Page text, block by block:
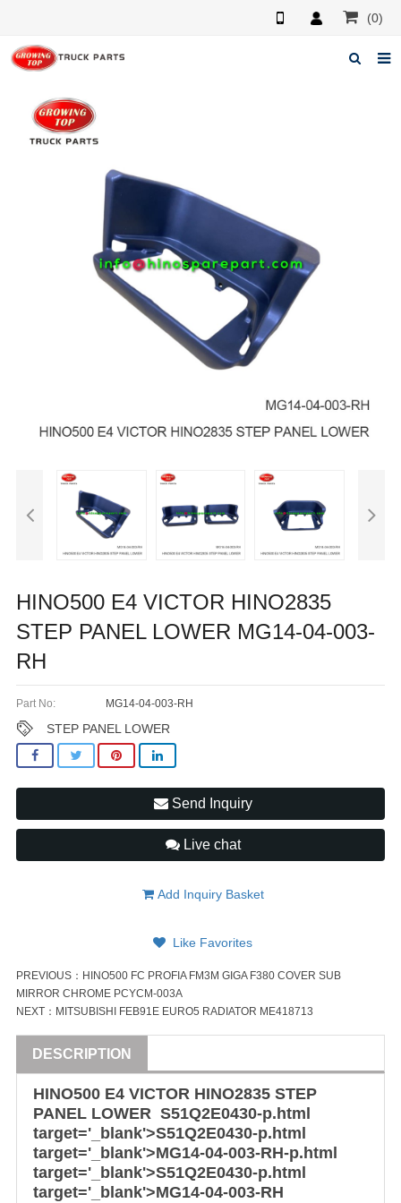
(0)
Home
About us
HINO500 E4 VICTOR HINO2835
STEP PANEL LOWER MG14-04-003-
RH
Part No: MG14-04-003-RH
STEP PANEL LOWER
Send Inquiry
Live chat
Add Inquiry Basket
Like Favorites
PREVIOUS： HINO500 FC PROFIA FM3M GIGA F380 COVER SUB
MIRROR CHROME PCYCM-003A
NEXT： MITSUBISHI FEB91E EURO5 RADIATOR ME418713
DESCRIPTION
HINO500 E4 VICTOR HINO2835 STEP
PANEL LOWER S51Q2E0430-p.html
target='_blank'>S51Q2E0430-p.html
target='_blank'>MG14-04-003-RH-p.html
target='_blank'>S51Q2E0430-p.html
target='_blank'>MG14-04-003-RH